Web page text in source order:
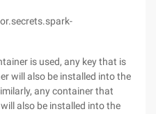
is used, any key that is
will also be installed into the
any container that
also be installed into the